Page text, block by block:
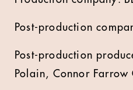
Post-production
Post-production
Polain, Connor Farrow